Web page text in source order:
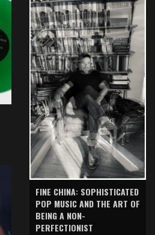
FINE CHINA: SOPHISTICATED
POP MUSIC AND THE ART OF
BEING A NON-
PERFECTIONIST